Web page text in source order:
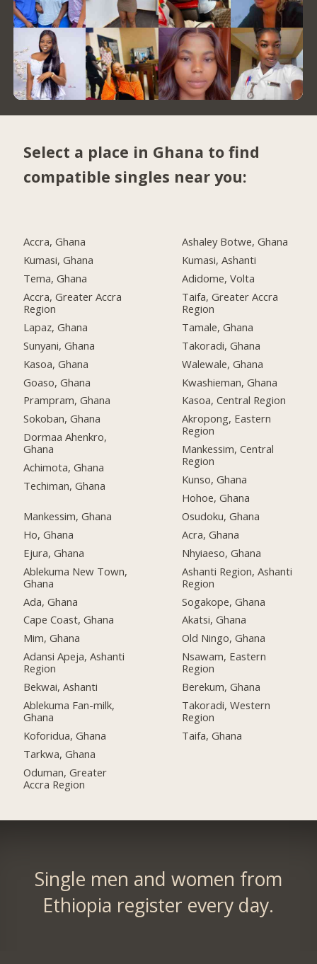
Select a place in Ghana to find
compatible singles near you:
Accra, Ghana
Kumasi, Ghana
Tema, Ghana
Accra, Greater Accra
Region
Lapaz, Ghana
Sunyani, Ghana
Kasoa, Ghana
Goaso, Ghana
Prampram, Ghana
Sokoban, Ghana
Dormaa Ahenkro,
Ghana
Achimota, Ghana
Techiman, Ghana
Mankessim, Ghana
Ho, Ghana
Ejura, Ghana
Ablekuma New Town,
Ghana
Ada, Ghana
Cape Coast, Ghana
Mim, Ghana
Adansi Apeja, Ashanti
Region
Bekwai, Ashanti
Ablekuma Fan-milk,
Ghana
Koforidua, Ghana
Tarkwa, Ghana
Oduman, Greater
Accra Region
Ashaley Botwe, Ghana
Kumasi, Ashanti
Adidome, Volta
Taifa, Greater Accra
Region
Tamale, Ghana
Takoradi, Ghana
Walewale, Ghana
Kwashieman, Ghana
Kasoa, Central Region
Akropong, Eastern
Region
Mankessim, Central
Region
Kunso, Ghana
Hohoe, Ghana
Osudoku, Ghana
Acra, Ghana
Nhyiaeso, Ghana
Ashanti Region, Ashanti
Region
Sogakope, Ghana
Akatsi, Ghana
Old Ningo, Ghana
Nsawam, Eastern
Region
Berekum, Ghana
Takoradi, Western
Region
Taifa, Ghana
Single men and women from
Ethiopia register every day.